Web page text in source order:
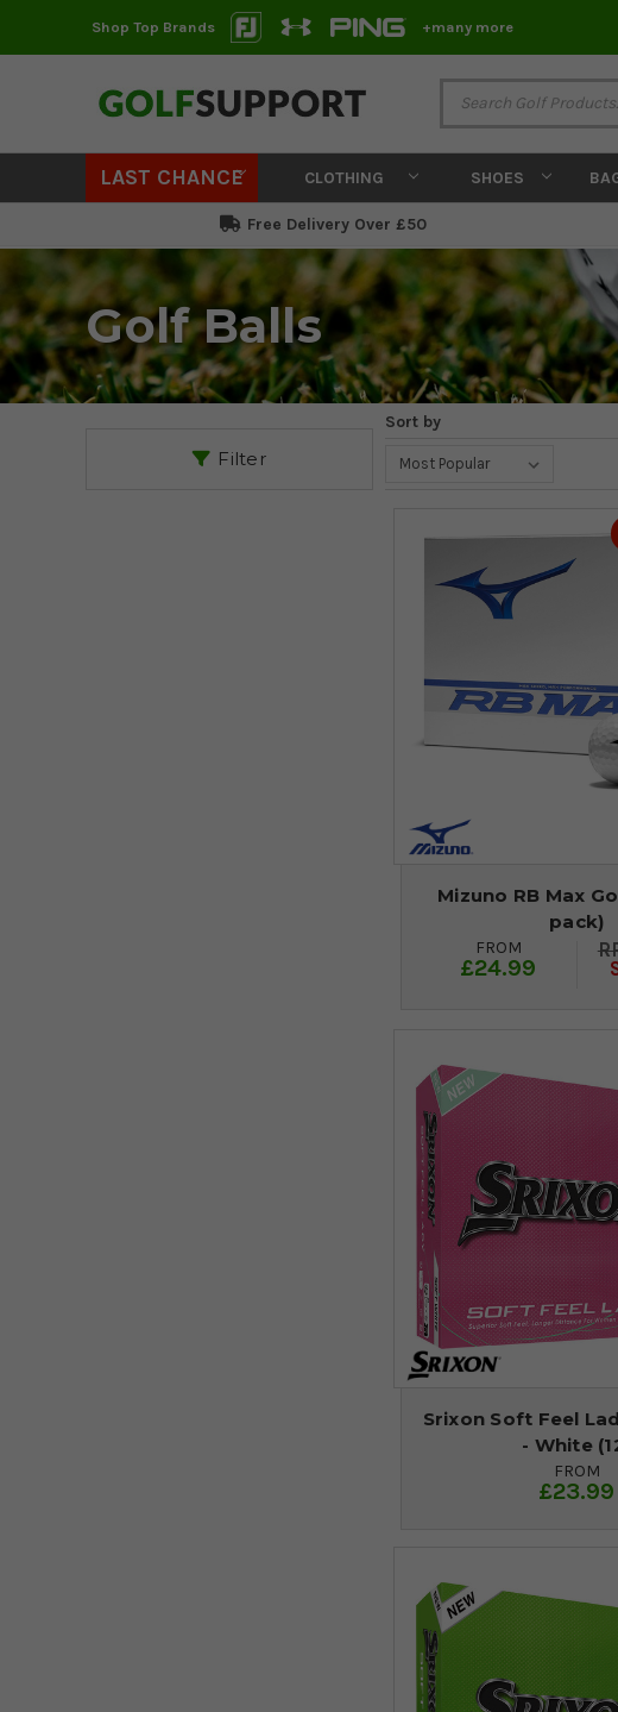
Shop Top Brands +many more
LAST CHANCE CLOTHING SHOES
Free Delivery Over £50
Golf Balls
Filter
Sort by
Mizuno RB Max
pack)
FROM
£24.99
Srixon Soft Feel
- White
FROM
£23.99